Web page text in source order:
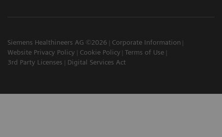
Siemens Healthineers AG ©2026
Corporate Information
Website Privacy Policy
Cookie Policy Terms of Use
3rd Party Licenses
Digital Services Act